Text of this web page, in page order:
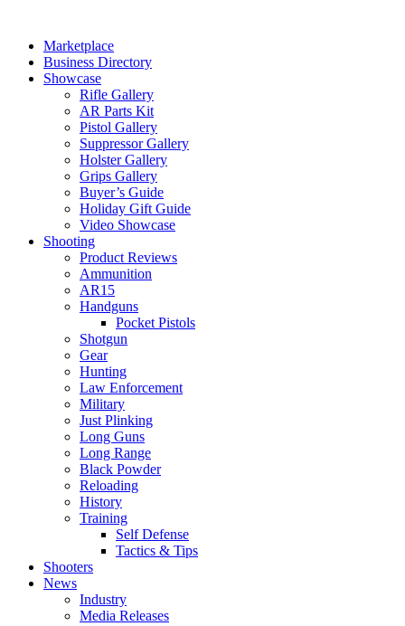
contentMarketplace
Business Directory
Showcase
Rifle Gallery
AR Parts Kit
Pistol Gallery
Suppressor Gallery
Holster Gallery
Grips Gallery
Buyer’s Guide
Holiday Gift Guide
Video Showcase
Shooting
Product Reviews
Ammunition
AR15
Handguns
Pocket Pistols
Shotgun
Gear
Hunting
Law Enforcement
Military
Just Plinking
Long Guns
Long Range
Black Powder
Reloading
History
Training
Self Defense
Tactics & Tips
Shooters
News
Industry
Media Releases